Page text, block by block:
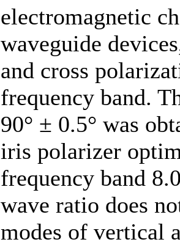
electromagnetic
waveguide
and cross
frequency band.
90° ± 0.5° was
iris polarizer
frequency band
wave ratio does
modes of vertical